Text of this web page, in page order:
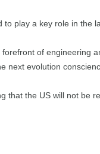
play a key role in the
of engineering
next evolution
that the US will not be